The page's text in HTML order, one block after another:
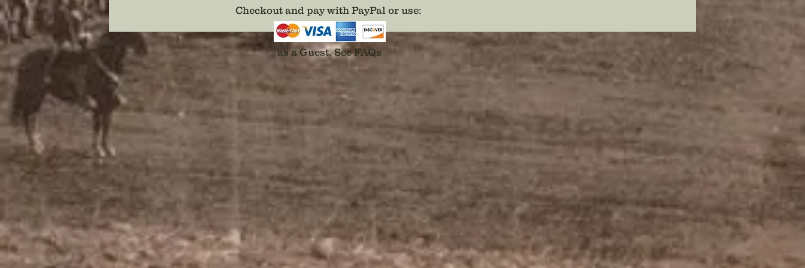
painted to resemble its original
predecessor.
Disclaimer: all my metal pieces with pin
backs are attached with industrial
adhesive.
Checkout and pay with PayPal or use:
as a Guest.See FAQs